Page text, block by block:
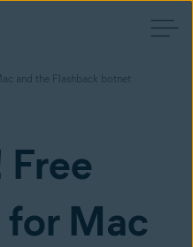
and the Flashback botnet
Free
Mac